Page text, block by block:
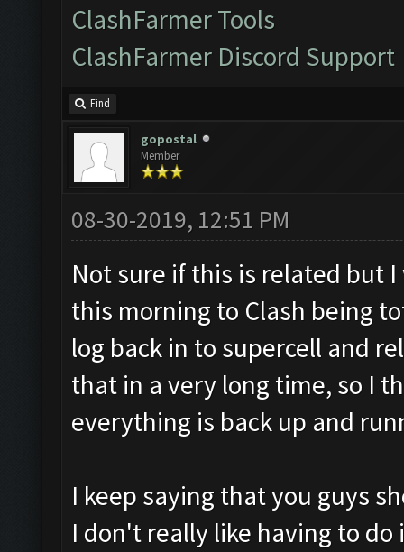
ClashFarmer Tools
ClashFarmer Discord Support
Find
gopostal
Member
08-30-2019, 12:51 PM
Not sure if this is related but
this morning to Clash being
log back in to supercell and
that in a very long time, so I
everything is back up and
I keep saying that you guys
I don't really like having to